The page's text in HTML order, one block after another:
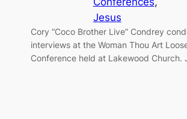
Jesus
Cory “Coco Brother Live” Condrey
interviews at the Woman Thou Art
Conference held at Lakewood Church.